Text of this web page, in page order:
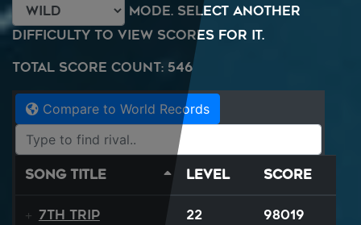
mode. Select another
difficulty to view scores for it.
Total Score Count: 546
Compare to World Records
Song Title Level Score
7th Trip 22 98019